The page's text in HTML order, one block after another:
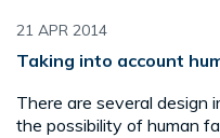
21 APR 2014
Taking into account
There are several design
the possibility of human